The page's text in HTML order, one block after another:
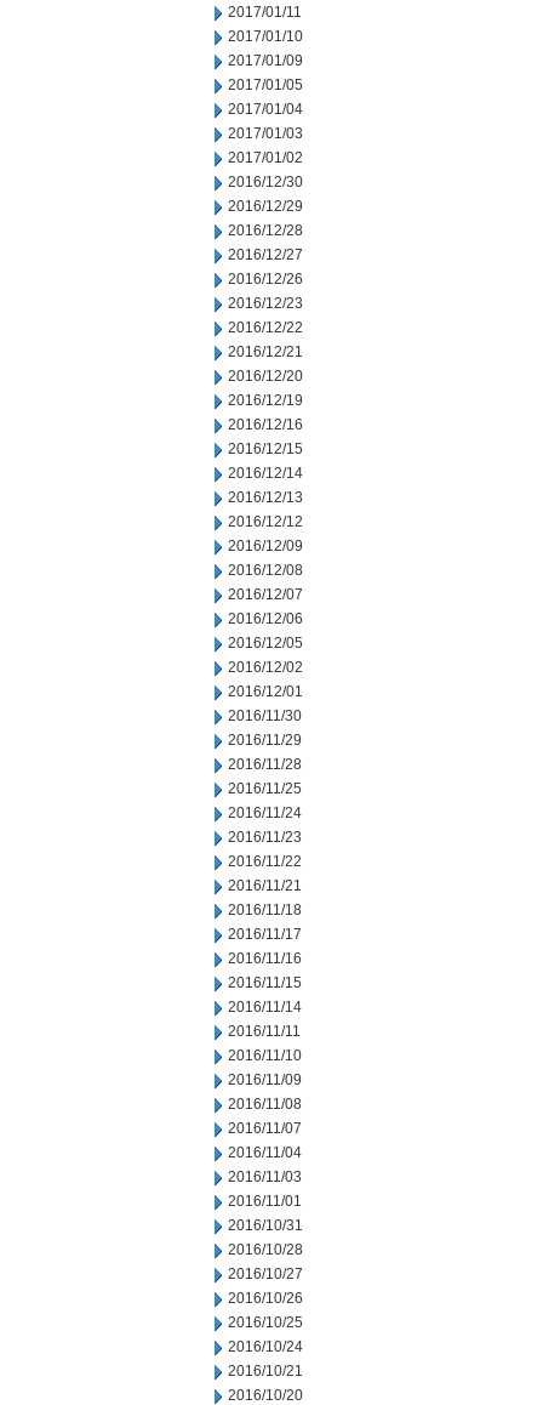
2017/01/11
2017/01/10
2017/01/09
2017/01/05
2017/01/04
2017/01/03
2017/01/02
2016/12/30
2016/12/29
2016/12/28
2016/12/27
2016/12/26
2016/12/23
2016/12/22
2016/12/21
2016/12/20
2016/12/19
2016/12/16
2016/12/15
2016/12/14
2016/12/13
2016/12/12
2016/12/09
2016/12/08
2016/12/07
2016/12/06
2016/12/05
2016/12/02
2016/12/01
2016/11/30
2016/11/29
2016/11/28
2016/11/25
2016/11/24
2016/11/23
2016/11/22
2016/11/21
2016/11/18
2016/11/17
2016/11/16
2016/11/15
2016/11/14
2016/11/11
2016/11/10
2016/11/09
2016/11/08
2016/11/07
2016/11/04
2016/11/03
2016/11/01
2016/10/31
2016/10/28
2016/10/27
2016/10/26
2016/10/25
2016/10/24
2016/10/21
2016/10/20